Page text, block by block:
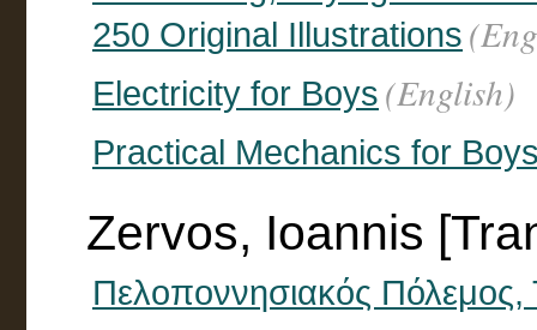
250 Original Illustrations
Electricity for Boys (English)
Practical Mechanics for
Zervos, Ioannis
Πελοποννησιακός Πόλεμος,